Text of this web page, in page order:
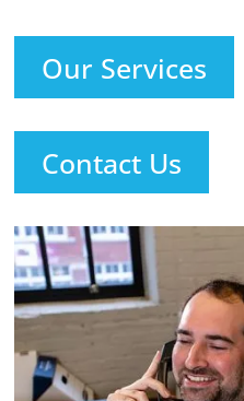
Our Services
Contact Us